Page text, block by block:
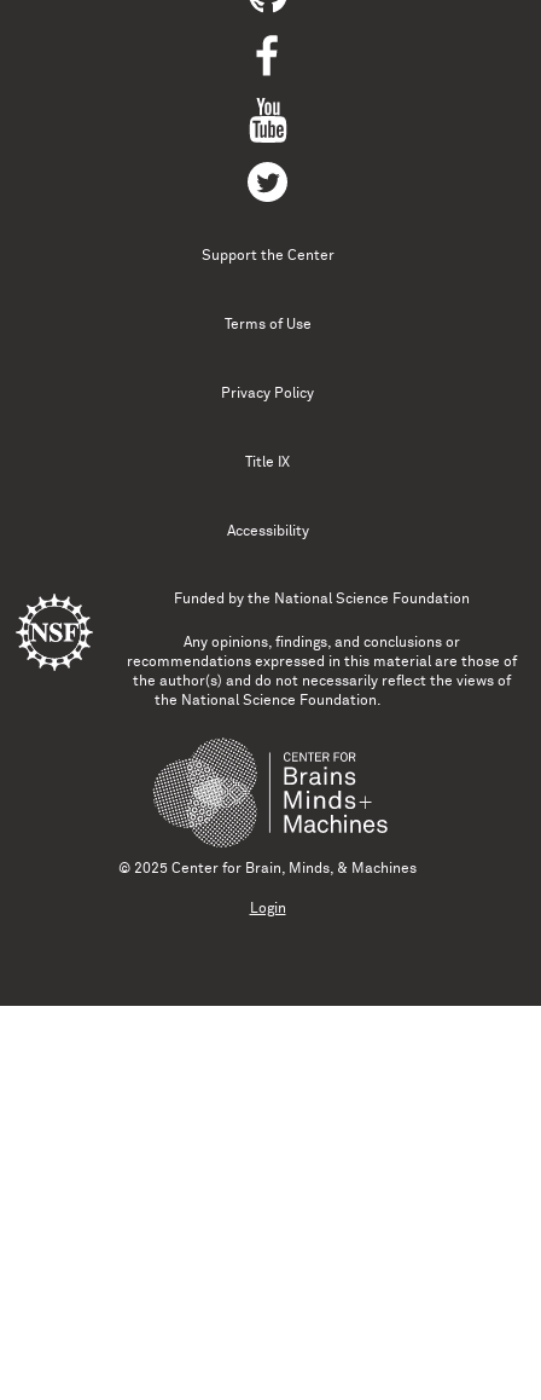
Support the Center
Terms of Use
Privacy Policy
Title IX
Accessibility
Funded by the National Science Foundation
Any opinions, findings, and conclusions or
recommendations expressed in this material are those of
the author(s) and do not necessarily reflect the views of
the National Science Foundation.
© 2025 Center for Brain, Minds, & Machines
Login